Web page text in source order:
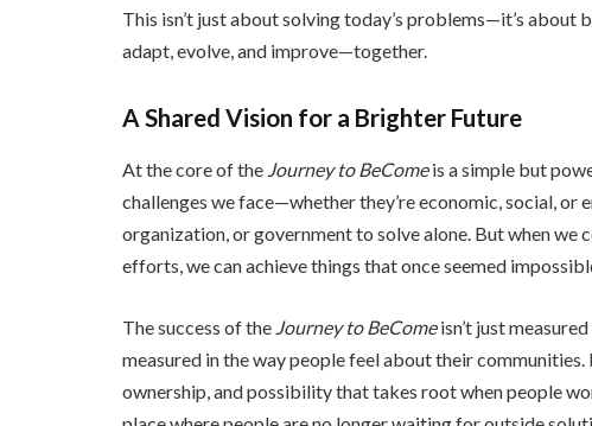
This isn’t just about solving today’s problems—it’s
adapt, evolve, and improve—together.
A Shared Vision for a Brighter Future
At the core of the Journey to BeComeis a simple but
challenges we face—whether they’re economic, social,
organization, or government to solve alone. But when we
efforts, we can achieve things that once seemed
The success of the Journey to BeComeisn’t just
measured in the way people feel about their communities.
ownership, and possibility that takes root when people